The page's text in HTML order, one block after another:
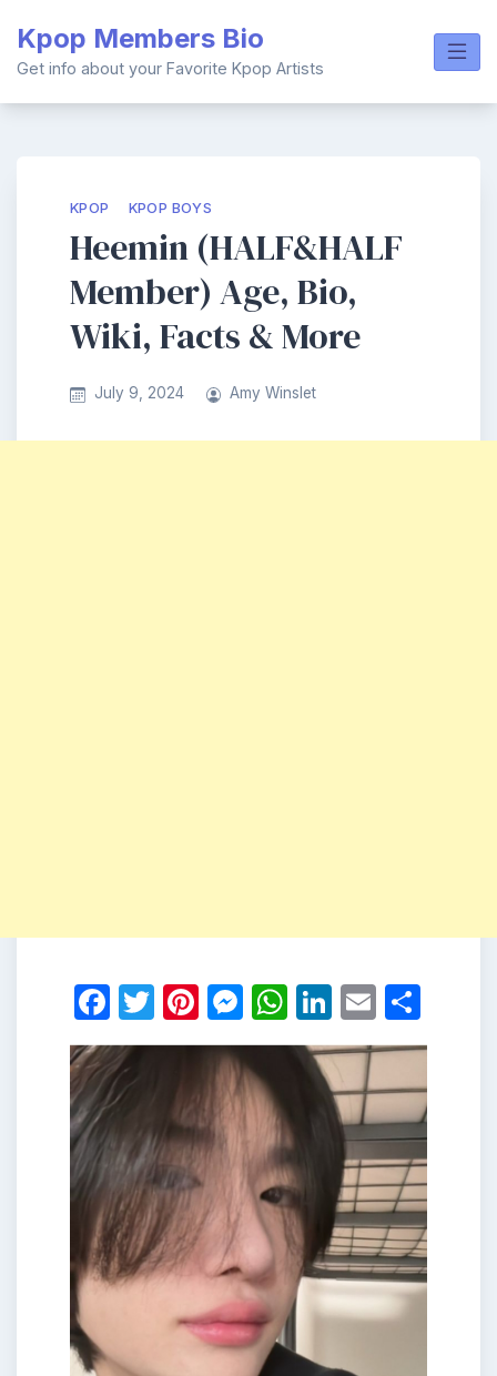
content
Kpop Members Bio
Get info about your Favorite Kpop Artists
KPOP KPOP BOYS
Heemin (HALF&HALF
Member) Age, Bio,
Wiki, Facts & More
July 9, 2024 Amy Winslet
Facebook
Twitter
Pinterest
Messenger
WhatsApp
LinkedIn
Email